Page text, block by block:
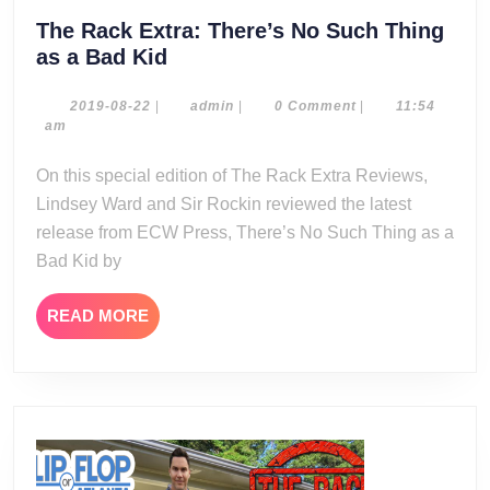
The Rack Extra: There’s No Such Thing
as a Bad Kid
Extra:
Such
Thing
as
2019-08-22 2019- admin admin0 Comment
11:54
am
On this special edition of The Rack Extra Reviews,
Lindsey Ward and Sir Rockin reviewed the latest
release from ECW Press, There’s No Such Thing as a
Bad Kid by
READ MOREREAD
MORE